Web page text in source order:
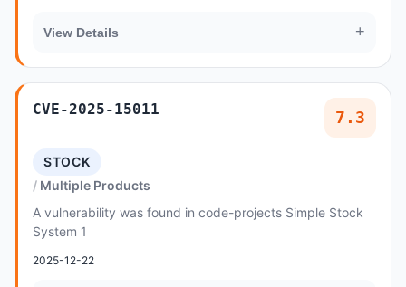
View Details +
CVE-2025-15011 7.3
STOCK
Multiple Products
A vulnerability was found in code-projects Simple Stock
System 1
2025-12-22